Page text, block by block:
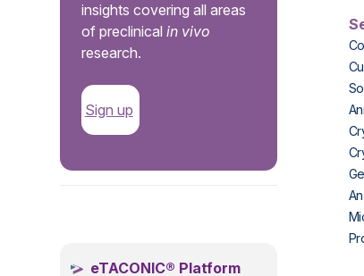
insights covering all areas
of preclinicalin vivo
research.
Sign up
eTACONIC® Platform